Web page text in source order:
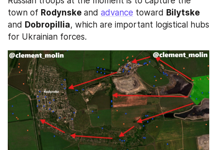
town of Rodynske and advance toward
and Dobropillia, which are important logistical hubs
for Ukrainian forces.